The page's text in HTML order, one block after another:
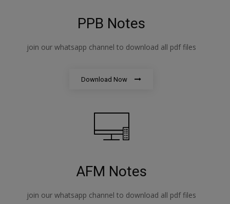
PPB Notes
join our whatsapp channel to download all pdf files
Download Now
AFM Notes
join our whatsapp channel to download all pdf files